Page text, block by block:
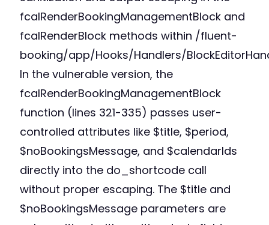
fcalRenderBookingManagementBlock and
fcalRenderBlock methods within /fluent-
booking/app/Hooks/Handlers/
In the vulnerable version, the
fcalRenderBookingManagementBlock
function (lines 321-335) passes user-
controlled attributes like $title, $period,
$noBookingsMessage, and $calendarIds
directly into the do_shortcode call
without proper escaping. The $title and
$noBookingsMessage parameters are